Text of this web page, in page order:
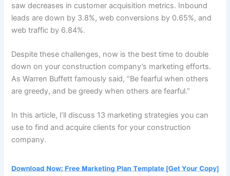
saw decreases in customer acquisition metrics. Inbound
leads are down by 3.8%, web conversions by 0.65%, and
web traffic by 6.84%.
Despite these challenges, now is the best time to double
down on your construction company’s marketing efforts.
As Warren Buffett famously said, “Be fearful when others
are greedy, and be greedy when others are fearful.”
In this article, I’ll discuss 13 marketing strategies you can
use to find and acquire clients for your construction
company.